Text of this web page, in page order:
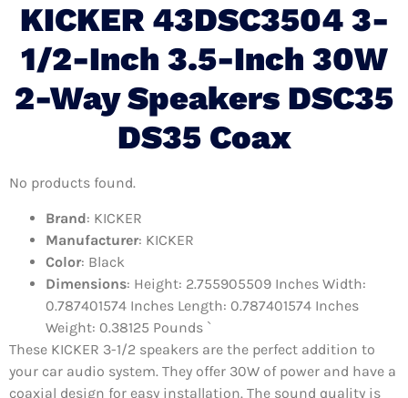
KICKER 43DSC3504 3-
1/2-Inch 3.5-Inch 30W
2-Way Speakers DSC35
DS35 Coax
No products found.
Brand: KICKER
Manufacturer: KICKER
Color: Black
Dimensions: Height: 2.755905509 Inches Width:
0.787401574 Inches Length: 0.787401574 Inches
Weight: 0.38125 Pounds `
These KICKER 3-1/2 speakers are the perfect addition to
your car audio system. They offer 30W of power and have a
coaxial design for easy installation. The sound quality is